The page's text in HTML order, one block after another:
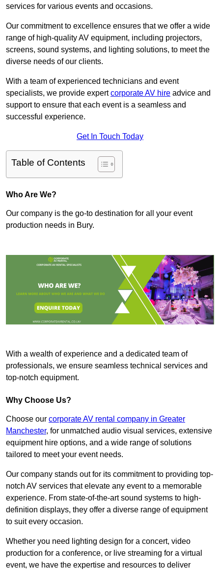
services for various events and occasions.
Our commitment to excellence ensures that we offer a wide
range of high-quality AV equipment, including projectors,
screens, sound systems, and lighting solutions, to meet the
diverse needs of our clients.
With a team of experienced technicians and event
specialists, we provide expertcorporate AV hire advice and
support to ensure that each event is a seamless and
successful experience.
Get In Touch Today
Table of Contents
Who Are We?
Our company is the go-to destination for all your event
production needs in Bury.
With a wealth of experience and a dedicated team of
professionals, we ensure seamless technical services and
top-notch equipment.
Why Choose Us?
Choose our corporate AV rental company in Greater
Manchester, for unmatched audio visual services, extensive
equipment hire options, and a wide range of solutions
tailored to meet your event needs.
Our company stands out for its commitment to providing top-
notch AV services that elevate any event to a memorable
experience. From state-of-the-art sound systems to high-
definition displays, they offer a diverse range of equipment
to suit every occasion.
Whether you need lighting design for a concert, video
production for a conference, or live streaming for a virtual
event, we have the expertise and resources to deliver